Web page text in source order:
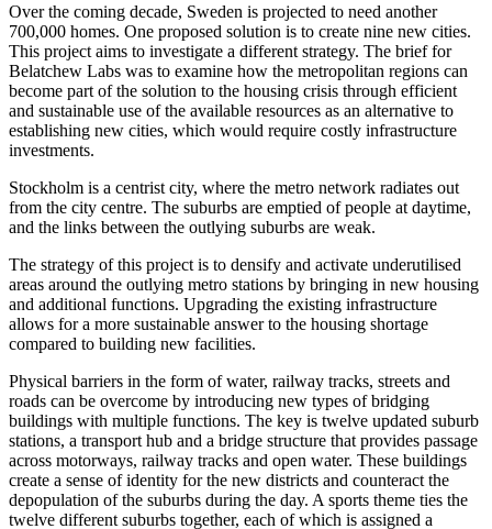
Over the coming decade, Sweden is projected to need another
700,000 homes. One proposed solution is to create nine new cities.
This project aims to investigate a different strategy. The brief for
Belatchew Labs was to examine how the metropolitan regions can
become part of the solution to the housing crisis through efficient
and sustainable use of the available resources as an alternative to
establishing new cities, which would require costly infrastructure
investments.
Stockholm is a centrist city, where the metro network radiates out
from the city centre. The suburbs are emptied of people at daytime,
and the links between the outlying suburbs are weak.
The strategy of this project is to densify and activate underutilised
areas around the outlying metro stations by bringing in new housing
and additional functions. Upgrading the existing infrastructure
allows for a more sustainable answer to the housing shortage
compared to building new facilities.
Physical barriers in the form of water, railway tracks, streets and
roads can be overcome by introducing new types of bridging
buildings with multiple functions. The key is twelve updated suburb
stations, a transport hub and a bridge structure that provides passage
across motorways, railway tracks and open water. These buildings
create a sense of identity for the new districts and counteract the
depopulation of the suburbs during the day. A sports theme ties the
twelve different suburbs together, each of which is assigned a